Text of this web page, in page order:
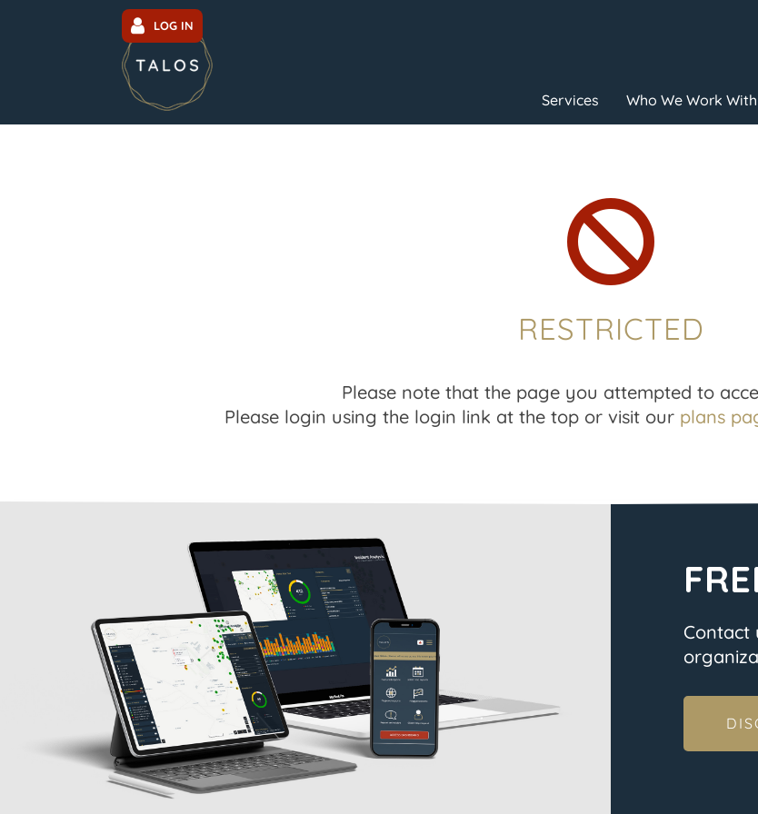
LOG IN
Services Who We Work With

RESTRICTED
Please note that the page you attempted to
Please login using the login link at the top or visit our plans
Contact